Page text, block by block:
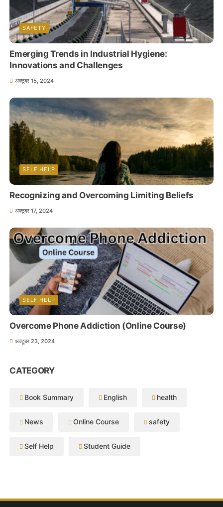
SAFETY
Emerging Trends in Industrial Hygiene:
Innovations and Challenges
अक्टूबर 15, 2024
SELF HELP
Recognizing and Overcoming Limiting Beliefs
अक्टूबर 17, 2024
SELF HELP
Overcome Phone Addiction (Online Course)
अक्टूबर 23, 2024
CATEGORY
Book Summary English health
News Online Course safety
Self Help Student Guide